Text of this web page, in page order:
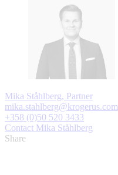
Mika Ståhlberg, Partner
mika.stahlberg@krogerus.com
+358 (0)50 520 3433
Contact Mika Ståhlberg
Share